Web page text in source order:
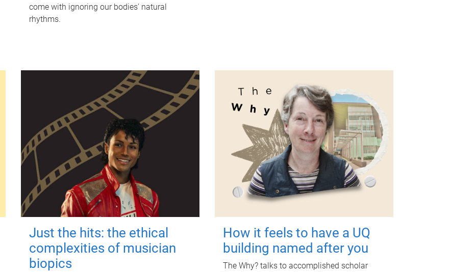
come with ignoring our bodies' natural
rhythms.
Just the hits: the ethical
complexities of musician
biopics
How it feels to have a UQ
building named after you
The Why? talks to accomplished scholar